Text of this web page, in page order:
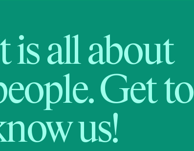
is all about
Get to
us!